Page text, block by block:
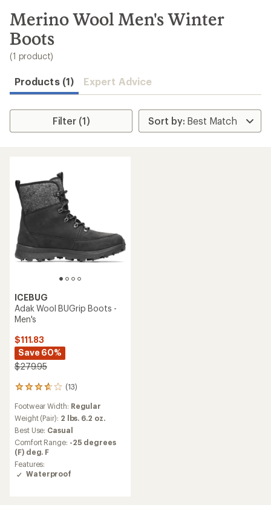
search
results
Merino Wool Men's Winter
Boots
(1 product)
Products (1) Expert Advice
Filter (1)
ICEBUG
Adak Wool BUGrip Boots -
Men's
$111.83
Save 60%
$279.95
(13)
13
with
an
average
rating
of
3.8
out
of
Footwear Width: Regular
Weight (Pair): 2 lbs. 6.2 oz.
Best Use: Casual
Comfort Range: -25 degrees
(F) deg. F
Features:
Waterproof